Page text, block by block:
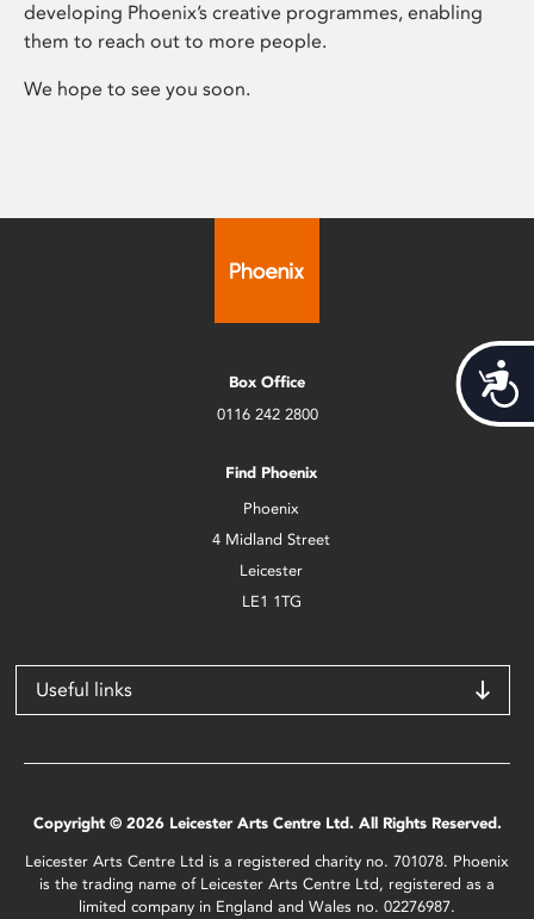
developing Phoenix’s creative programmes, enabling
them to reach out to more people.
We hope to see you soon.
Box Office
0116 242 2800
Find Phoenix
Phoenix
4 Midland Street
Leicester
LE1 1TG
Useful links
Copyright © 2026 Leicester Arts Centre Ltd. All Rights Reserved.
Leicester Arts Centre Ltd is a registered charity no. 701078. Phoenix
is the trading name of Leicester Arts Centre Ltd, registered as a
limited company in England and Wales no. 02276987.